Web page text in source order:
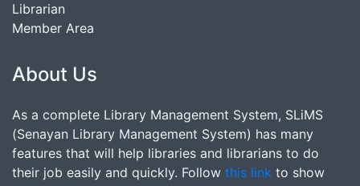
Librarian
Member Area
About Us
As a complete Library Management System, SLiMS
(Senayan Library Management System) has many
features that will help libraries and librarians to do
their job easily and quickly. Follow this link to show